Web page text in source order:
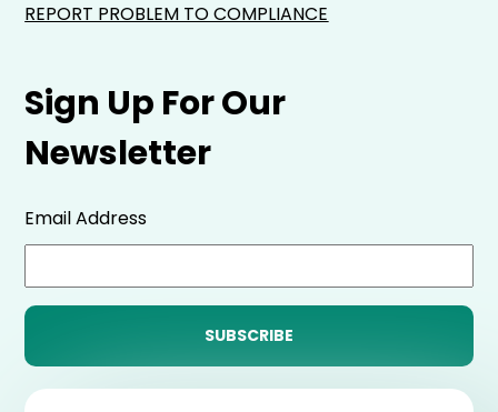
Sign Up For Our
Newsletter
Email Address
REPORT PROBLEM TO COMPLIANCE